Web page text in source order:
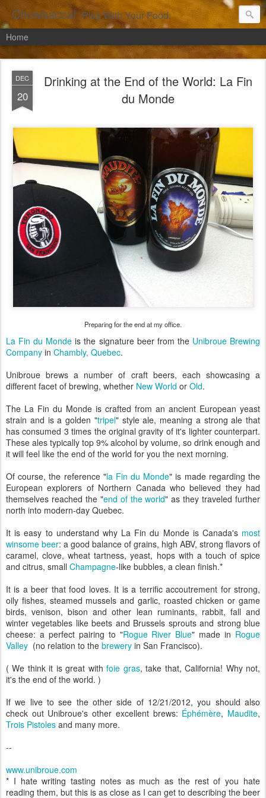
Chowbacca! Play With Your Food.
Home
DEC
20
Drinking at the End of the World: La Fin
du Monde
Preparing for the end at my office.
La Fin du Monde is the signature beer from the Unibroue Brewing
Company in Chambly, Quebec.
Unibroue brews a number of craft beers, each showcasing a
different facet of brewing, whether New World or Old.
The La Fin du Monde is crafted from an ancient European yeast
strain and is a golden "tripel" style ale, meaning a strong ale that
has consumed 3 times the original gravity of it's lighter counterpart.
These ales typically top 9% alcohol by volume, so drink enough and
it will feel like the end of the world for you the next morning.
Of course, the reference "la Fin du Monde" is made regarding the
European explorers of Northern Canada who believed they had
themselves reached the "end of the world" as they traveled further
north into modern-day Quebec.
It is easy to understand why La Fin du Monde is Canada's most
winsome beer: a good balance of grains, high ABV, strong flavors of
caramel, clove, wheat tartness, yeast, hops with a touch of spice
and citrus, small Champagne-like bubbles, a clean finish.*
It is a beer that food loves. It is a terrific accoutrement for strong,
oily fishes, steamed mussels and garlic, roasted chicken or game
birds, venison, bison and other lean ruminants, rabbit, fall and
winter vegetables like beets and Brussels sprouts and strong blue
cheese: a perfect pairing to "Rogue River Blue" made in Rogue
Valley (no relation to the brewery in San Francisco).
( We think it is great withfoie gras, take that, California! Why not,
it's the end of the world. )
If we live to see the other side of 12/21/2012, you should also
check out Unibroue's other excellent brews: Éphémère, Maudite,
Trois Pistoles and many more.
--
www.unibroue.com
* I hate writing tasting notes as much as the rest of you hate
reading them, but this is as close as I can get to describing the beer